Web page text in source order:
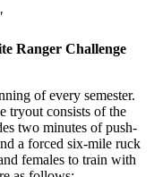
Ranger Challenge
of every semester.
tryout consists of the
two minutes of push-
a forced six-mile ruck
females to train with